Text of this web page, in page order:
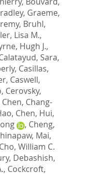
Graeme,
, Bruhl,
Lisa M.,
Hugh J.,
Sara,
, Casillas,
, Caswell,
, Cerovsky,
Chen, Chang-
, Chen, Hui,
, Cheng,
Mai,
Cho, William C.
Debashish,
, Cockcroft,